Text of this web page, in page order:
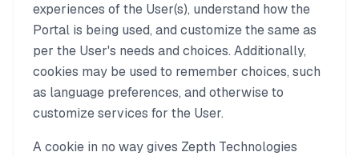
experiences of the User(s), understand how the
Portal is being used, and customize the same as
per the User's needs and choices. Additionally,
cookies may be used to remember choices, such
as language preferences, and otherwise to
customize services for the User.
A cookie in no way gives Zepth Technologies